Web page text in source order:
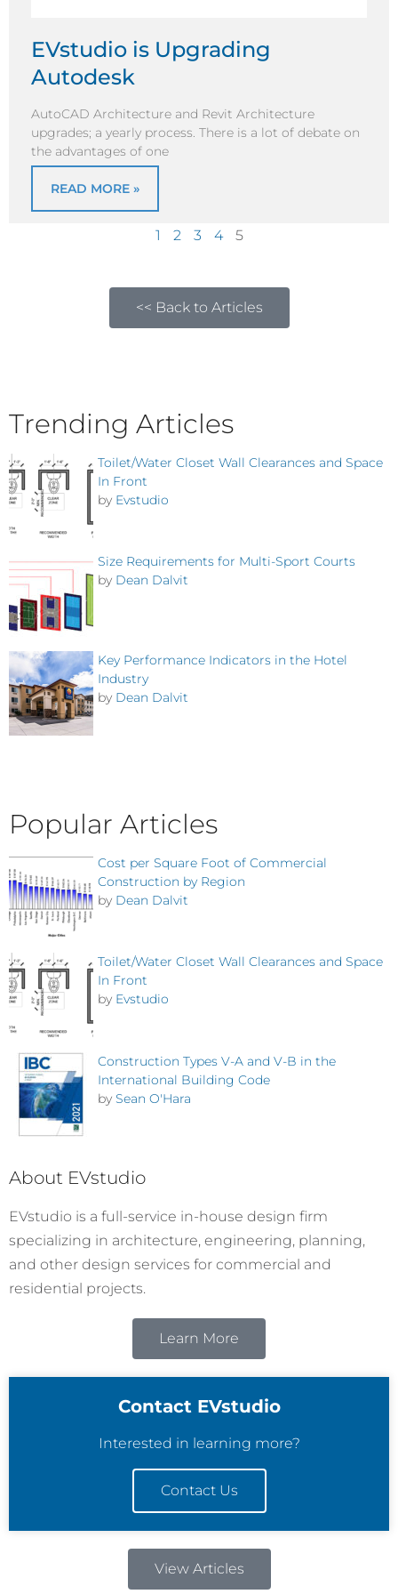
EVstudio is Upgrading
Autodesk
AutoCAD Architecture and Revit Architecture
upgrades; a yearly process. There is a lot of debate on
the advantages of one
READ MORE »
1 2 3 4 5
<< Back to Articles
Trending Articles
Toilet/Water Closet Wall Clearances and Space
In Front
by Evstudio
Size Requirements for Multi-Sport Courts
by Dean Dalvit
Key Performance Indicators in the Hotel
Industry
by Dean Dalvit
Popular Articles
Cost per Square Foot of Commercial
Construction by Region
by Dean Dalvit
Toilet/Water Closet Wall Clearances and Space
In Front
by Evstudio
Construction Types V-A and V-B in the
International Building Code
by Sean O'Hara
About EVstudio
EVstudio is a full-service in-house design firm
specializing in architecture, engineering, planning,
and other design services for commercial and
residential projects.
Learn More
Contact EVstudio
Interested in learning more?
Contact Us
View Articles